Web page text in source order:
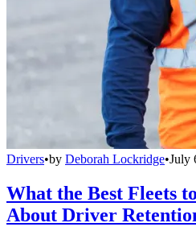
Drivers•by Deborah Lockridge•July
What the Best Fleets
About Driver